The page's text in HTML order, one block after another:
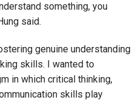
something, you
said.
genuine understanding
skills. I wanted to
in which critical thinking,
skills play